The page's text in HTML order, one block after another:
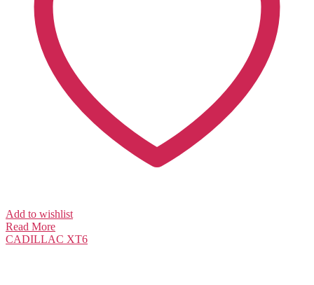
Add to wishlist
Read More
CADILLAC XT6